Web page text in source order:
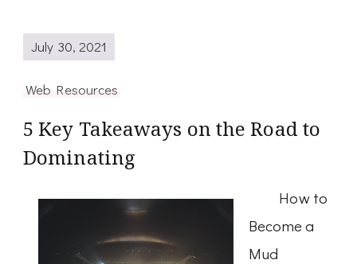
July 30, 2021
Web Resources
5 Key Takeaways on the Road to
Dominating
How to
Become a
Mud